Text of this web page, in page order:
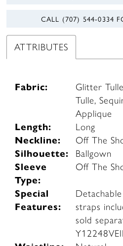
CALL (707) 544‑0334
ATTRIBUTES
Fabric:
Glitter
Tulle,
Applique
Length:
Long
Neckline:
Off The
Silhouette:
Ballgown
Sleeve
Type:
Off The
Special
Features:
straps
sold